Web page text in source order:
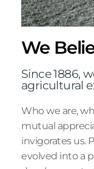
We
Since 1886,
agricultural
Who we are,
mutual
invigorates us.
evolved into a